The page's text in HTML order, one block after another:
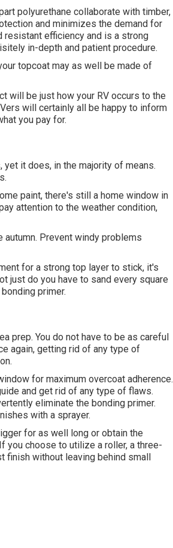
polyurethane collaborate with timber,
and minimizes the demand for
resistant efficiency and is a strong
in-depth and patient procedure.
topcoat may as well be made of
will be just how your RV occurs to the
will certainly all be happy to inform
you pay for.
it does, in the majority of means.
paint, there's still a home window in
attention to the weather condition,
autumn. Prevent windy problems
for a strong top layer to stick, it's
just do you have to sand every square
primer.
prep. You do not have to be as careful
again, getting rid of any type of
for maximum overcoat adherence.
and get rid of any type of flaws.
eliminate the bonding primer.
with a sprayer.
for as well long or obtain the
you choose to utilize a roller, a three-
finish without leaving behind small